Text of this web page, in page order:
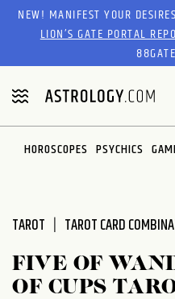
Please
website
includes
an
accessibility
system.
NEW! MANIFEST YOUR
LION’S GATE PORTAL
HOROSCOPES PSYCHICS
TAROT TAROT CARD
FIVE OF
OF CUPS